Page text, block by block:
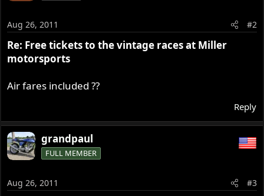
Aug 26, 2011 #2
Re: Free tickets to the vintage races at Miller
motorsports
Air fares included ??
Reply
grandpaul
FULL MEMBER
Aug 26, 2011 #3